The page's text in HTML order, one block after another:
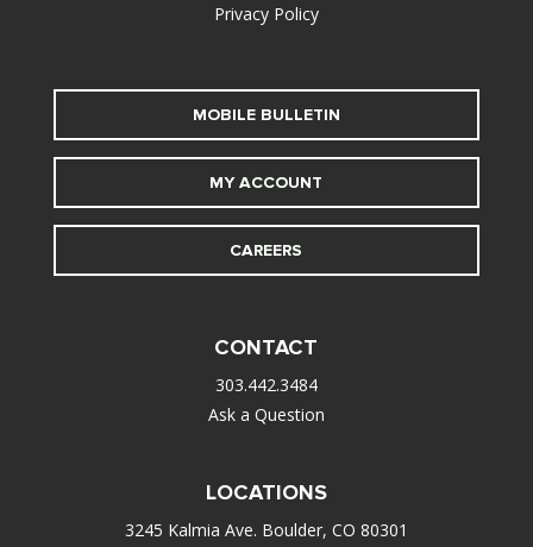
Privacy Policy
MOBILE BULLETIN
MY ACCOUNT
CAREERS
CONTACT
303.442.3484
Ask a Question
LOCATIONS
3245 Kalmia Ave. Boulder, CO 80301